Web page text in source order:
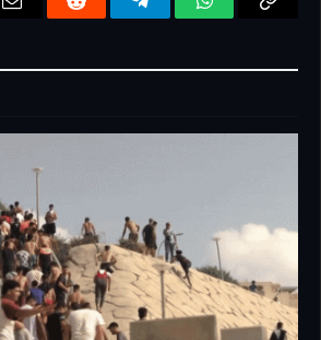
Email Reddit TelegramWhatsApp